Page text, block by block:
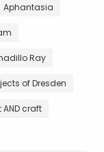
Aphantasia
Ray
of Dresden
AND craft